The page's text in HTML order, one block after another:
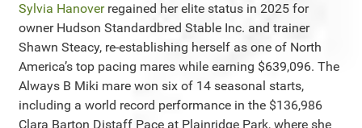
Sylvia Hanoverregained her elite status in 2025 for
owner Hudson Standardbred Stable Inc. and trainer
Shawn Steacy, re-establishing herself as one of North
America’s top pacing mares while earning $639,096. The
Always B Miki mare won six of 14 seasonal starts,
including a world record performance in the $136,986
Clara Barton Distaff Pace at Plainridge Park, where she